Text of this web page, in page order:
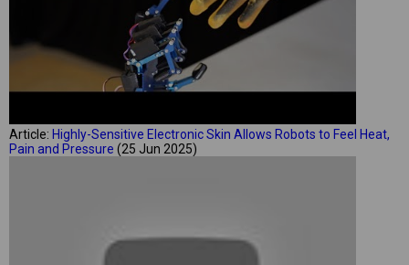
Article: Highly-Sensitive Electronic Skin Allows Robots to Feel Heat,
Pain and Pressure (25 Jun 2025)